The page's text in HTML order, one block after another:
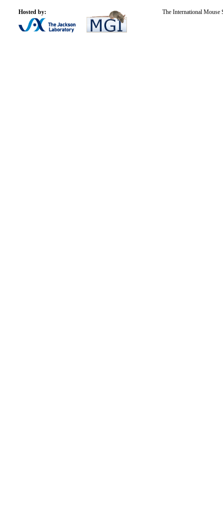
Hosted by: The International